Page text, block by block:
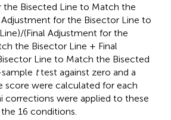
the Bisected Line to Match the
for the Bisector Line to
(Final Adjustment for the
the Bisector Line + Final
Line to Match the Bisected
ttest against zero and a
score were calculated for each
corrections were applied to these
16 conditions.